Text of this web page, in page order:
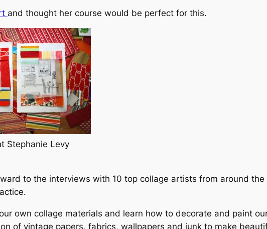
and thought her course would be perfect for this.
Stephanie Levy
to the interviews with 10 top collage artists from around
own collage materials and learn how to decorate and paint
of vintage papers, fabrics, wallpapers and junk to make